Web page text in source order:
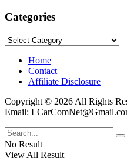
Categories
Categories
Home
Contact
Affiliate Disclosure
Copyright © 2026 All Rights
Email:
No Result
View All Result